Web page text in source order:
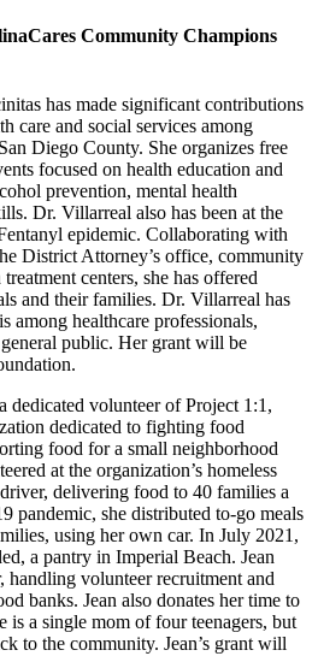
Community Champions
has made significant contributions
care and social services among
Diego County. She organizes free
focused on health education and
prevention, mental health
Dr. Villarreal also has been at the
epidemic. Collaborating with
District Attorney’s office, community
centers, she has offered
and their families. Dr. Villarreal has
among healthcare professionals,
public. Her grant will be
dedicated volunteer of Project 1:1,
dedicated to fighting food
food for a small neighborhood
at the organization’s homeless
delivering food to 40 families a
pandemic, she distributed to-go meals
using her own car. In July 2021,
a pantry in Imperial Beach. Jean
handling volunteer recruitment and
banks. Jean also donates her time to
is a single mom of four teenagers, but
to the community. Jean’s grant will